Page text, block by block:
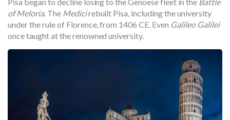
Pisa began to decline losing to the Genoese fleet in the Battle
of Meloria. The Medicirebuilt Pisa, including the university
under the rule of Florence, from 1406 CE. Even Galileo Galilei
once taught at the renowned university.